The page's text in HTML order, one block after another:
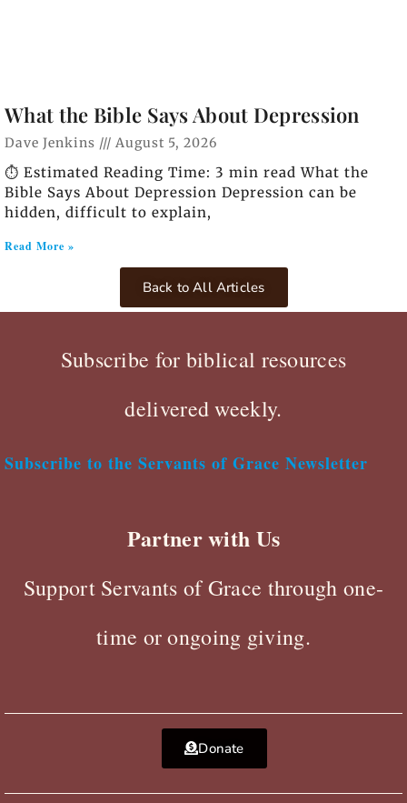
What the Bible Says About Depression
Dave Jenkins August 5, 2026
⏱️ Estimated Reading Time: 3 min read What the
Bible Says About Depression Depression can be
hidden, difficult to explain,
Read More »
Back to All Articles
Subscribe for biblical resources
delivered weekly.
Subscribe to the Servants of Grace Newsletter
Partner with Us
Support Servants of Grace through one-
time or ongoing giving.
Donate